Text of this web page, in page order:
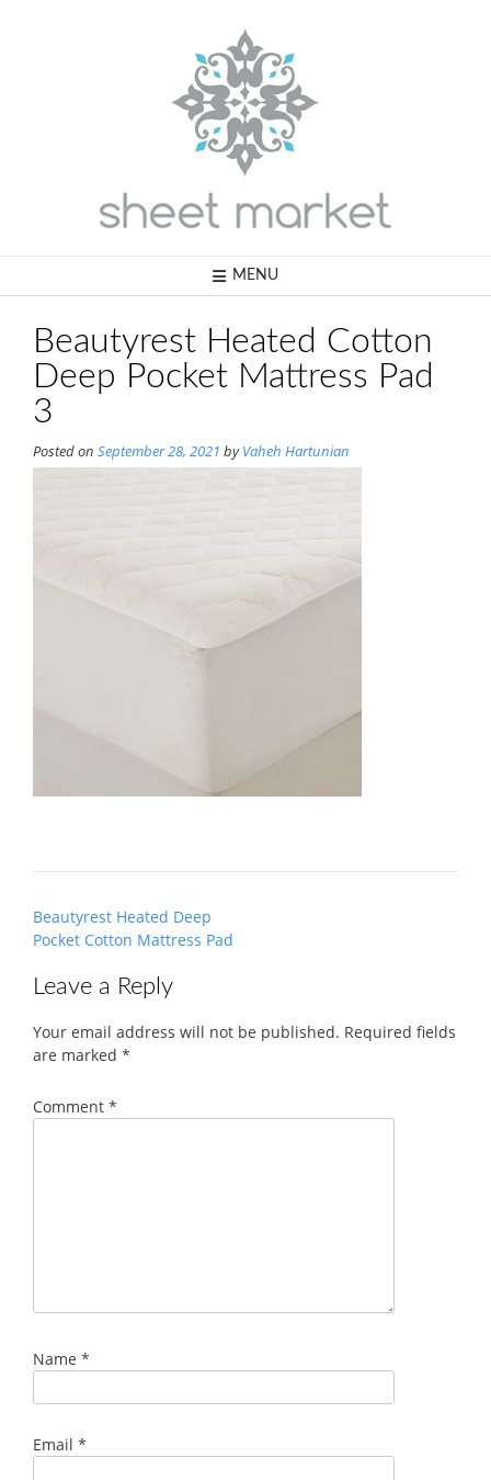
MENU
Beautyrest Heated Cotton
Deep Pocket Mattress Pad
3
Posted on September 28, 2021 byVaheh Hartunian
Post
navigation
Beautyrest Heated Deep
Pocket Cotton Mattress Pad
Leave a Reply
Your email address will not be published. Required fields
are marked *
Comment *
Name *
Email *